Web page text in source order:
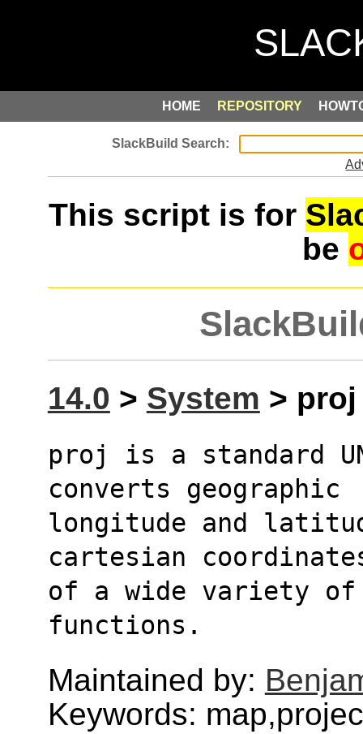
HOME REPOSITORY
This script is for
be
14.0 > System > proj
proj is a standard
converts geographic
longitude and
cartesian
of a wide variety of
functions.
Maintained by:
Keywords: